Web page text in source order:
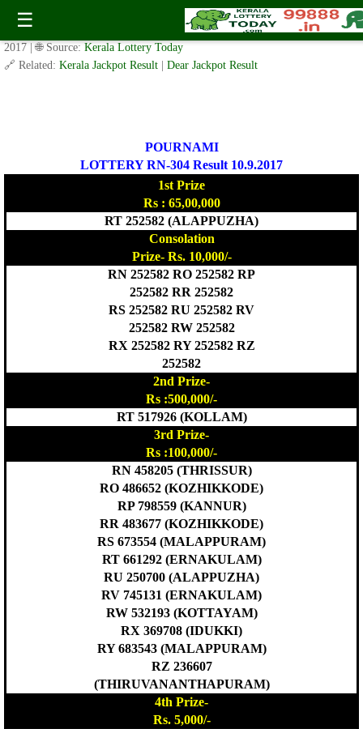
☰
POURNAMI LOTTERY RN-304 Result 10.9.2017
✍️ By www.keralalotterytoday.com Team | 🕒 Published onSeptember 9,
2017
| 🌐 Source: Kerala Lottery Today
🔗 Related: Kerala Jackpot Result Dear Jackpot Result
POURNAMI
LOTTERY RN-304 Result 10.9.2017
1st Prize
Rs : 65,00,000
RT 252582 (ALAPPUZHA)
Consolation
Prize- Rs. 10,000/-
RN 252582 RO 252582 RP
252582 RR 252582
RS 252582 RU 252582 RV
252582 RW 252582
RX 252582 RY 252582 RZ
252582
2nd Prize-
Rs :500,000/-
RT 517926 (KOLLAM)
3rd Prize-
Rs :100,000/-
RN 458205 (THRISSUR)
RO 486652 (KOZHIKKODE)
RP 798559 (KANNUR)
RR 483677 (KOZHIKKODE)
RS 673554 (MALAPPURAM)
RT 661292 (ERNAKULAM)
RU 250700 (ALAPPUZHA)
RV 745131 (ERNAKULAM)
RW 532193 (KOTTAYAM)
RX 369708 (IDUKKI)
RY 683543 (MALAPPURAM)
RZ 236607
(THIRUVANANTHAPURAM)
4th Prize-
Rs. 5,000/-